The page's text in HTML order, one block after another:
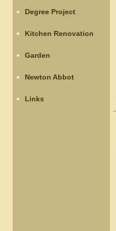
Degree Project
Kitchen Renovation
Garden
Newton Abbot
Links